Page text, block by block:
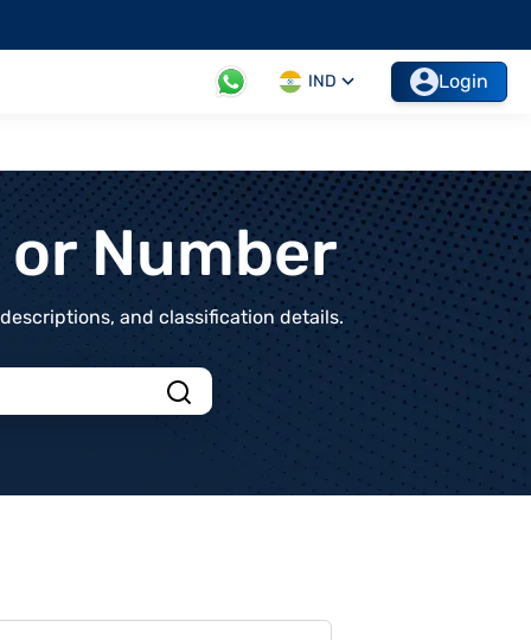
IND Login
Number
and classification details.